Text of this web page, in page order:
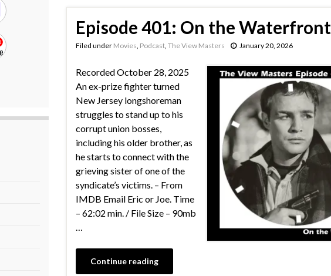
Episode 401: On the Waterfront
Filed under Movies, Podcast, The View Masters January 20, 2026
Recorded October 28, 2025
An ex-prize fighter turned
New Jersey longshoreman
struggles to stand up to his
corrupt union bosses,
including his older brother, as
he starts to connect with the
grieving sister of one of the
syndicate’s victims. – From
IMDB Email Eric or Joe. Time
– 62:02 min. / File Size – 90mb
…
Continue reading